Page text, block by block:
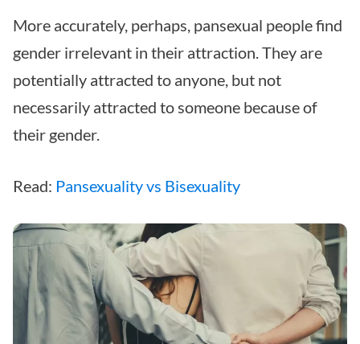
More accurately, perhaps, pansexual people find
gender irrelevant in their attraction. They are
potentially attracted to anyone, but not
necessarily attracted to someone because of
their gender.
Read: Pansexuality vs Bisexuality